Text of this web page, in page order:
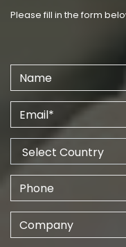
Please fill in the form